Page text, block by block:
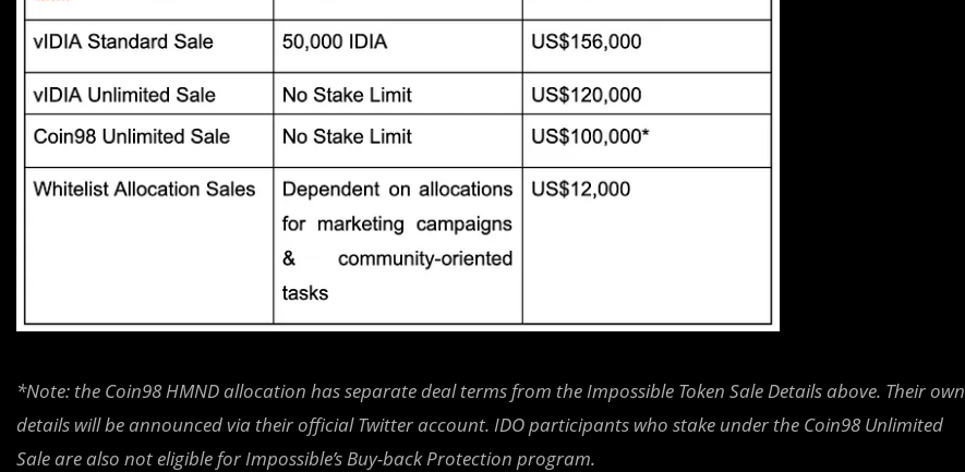
*Note: the Coin98 HMND allocation has separate deal terms from the Impossible Token Sale Details above. Their own
details will be announced via their official Twitter account. IDO participants who stake under the Coin98 Unlimited
Sale are also not eligible for Impossible’s Buy-back Protection program.